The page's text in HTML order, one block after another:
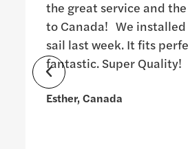
the great service and
to Canada! We installed
sail last week. It fits
fantastic. Super Quality!
Esther, Canada